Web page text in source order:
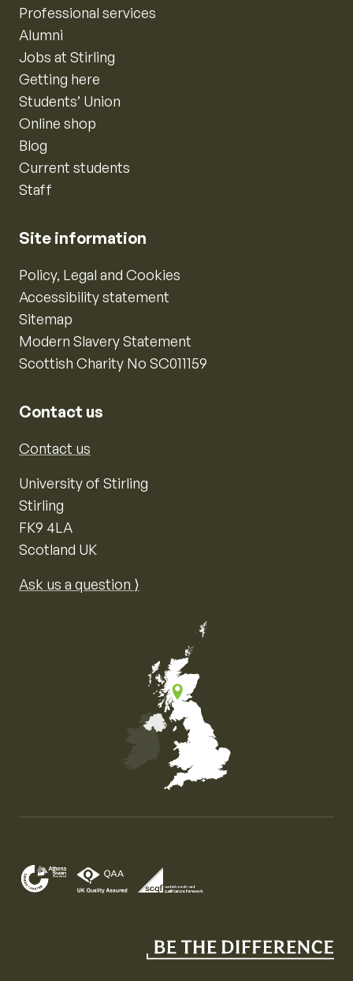
Professional services
Alumni
Jobs at Stirling
Getting here
Students’ Union
Online shop
Blog
Current students
Staff
Site information
Policy, Legal and Cookies
Accessibility statement
Sitemap
Modern Slavery Statement
Scottish Charity No SC011159
Contact us
Contact us
University of Stirling
Stirling
FK9 4LA
Scotland UK
Ask us a question ⟩